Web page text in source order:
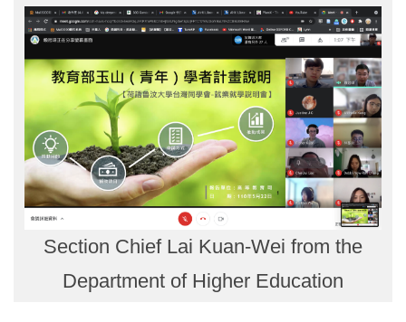
Section Chief Lai Kuan-Wei from the
Department of Higher Education